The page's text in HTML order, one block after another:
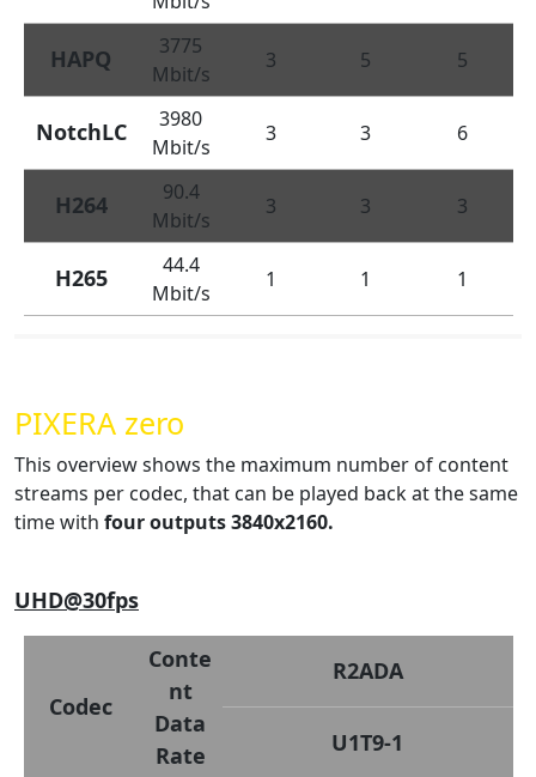
HAPQ
3775
Mbit/s
3 5 5
NotchLC
3980
Mbit/s
3 3 6
H264
90.4
Mbit/s
3 3 3
H265
44.4
Mbit/s
1 1 1
PIXERA zero
This overview shows the maximum number of content
streams per codec, that can be played back at the same
time with fouroutputs 3840x2160.
UHD@30fps
Codec
Conte
nt
Data
Rate
R2ADA
U1T9-1